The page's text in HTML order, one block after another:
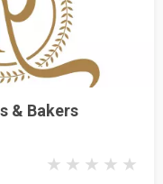
& Bakers